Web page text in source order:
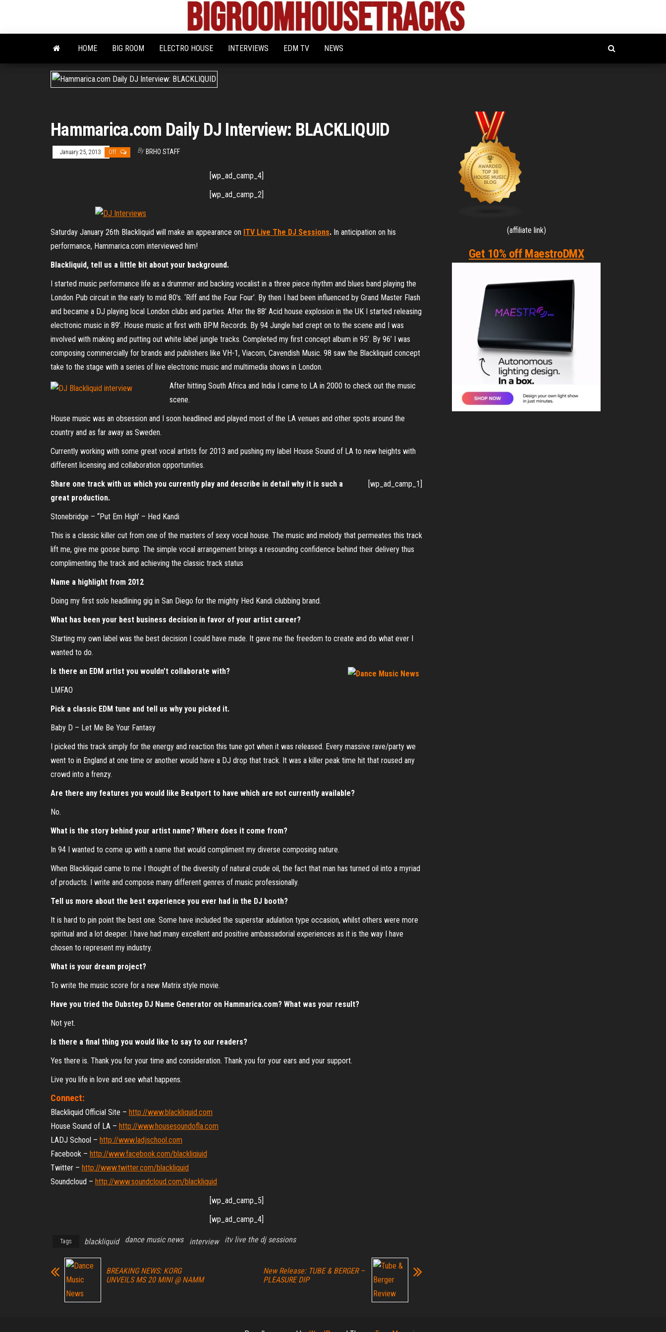
the
Bigroom
House
Latest
tunes
for
the
HOME BIG ROOM ELECTRO HOUSE INTERVIEWS EDM TV NEWS
Hammarica.com Daily DJ Interview: BLACKLIQUID
January 25, 2013 Off By BRHO STAFF
[wp_ad_camp_4]
[wp_ad_camp_2]
Saturday January 26th Blackliquid will make an appearance on ITV Live The DJ Sessions. In anticipation on his
performance, Hammarica.com interviewed him!
Blackliquid, tell us a little bit about your background.
I started music performance life as a drummer and backing vocalist in a three piece rhythm and blues band playing the
London Pub circuit in the early to mid 80’s. ‘Riff and the Four Four’. By then I had been influenced by Grand Master Flash
and became a DJ playing local London clubs and parties. After the 88’ Acid house explosion in the UK I started releasing
electronic music in 89’. House music at first with BPM Records. By 94 Jungle had crept on to the scene and I was
involved with making and putting out white label jungle tracks. Completed my first concept album in 95’. By 96’ I was
composing commercially for brands and publishers like VH-1, Viacom, Cavendish Music. 98 saw the Blackliquid concept
take to the stage with a series of live electronic music and multimedia shows in London.
After hitting South Africa and India I came to LA in 2000 to check out the music
scene.
House music was an obsession and I soon headlined and played most of the LA venues and other spots around the
country and as far away as Sweden.
Currently working with some great vocal artists for 2013 and pushing my label House Sound of LA to new heights with
different licensing and collaboration opportunities.
[wp_ad_camp_1]
Share one track with us which you currently play and describe in detail why it is such a
great production.
Stonebridge – “Put Em High’ – Hed Kandi
This is a classic killer cut from one of the masters of sexy vocal house. The music and melody that permeates this track
lift me, give me goose bump. The simple vocal arrangement brings a resounding confidence behind their delivery thus
complimenting the track and achieving the classic track status
Name a highlight from 2012
Doing my first solo headlining gig in San Diego for the mighty Hed Kandi clubbing brand.
What has been your best business decision in favor of your artist career?
Starting my own label was the best decision I could have made. It gave me the freedom to create and do what ever I
wanted to do.
Is there an EDM artist you wouldn’t collaborate with?
LMFAO
Pick a classic EDM tune and tell us why you picked it.
Baby D – Let Me Be Your Fantasy
I picked this track simply for the energy and reaction this tune got when it was released. Every massive rave/party we
went to in England at one time or another would have a DJ drop that track. It was a killer peak time hit that roused any
crowd into a frenzy.
Are there any features you would like Beatport to have which are not currently available?
No.
What is the story behind your artist name? Where does it come from?
In 94 I wanted to come up with a name that would compliment my diverse composing nature.
When Blackliquid came to me I thought of the diversity of natural crude oil, the fact that man has turned oil into a myriad
of products. I write and compose many different genres of music professionally.
Tell us more about the best experience you ever had in the DJ booth?
It is hard to pin point the best one. Some have included the superstar adulation type occasion, whilst others were more
spiritual and a lot deeper. I have had many excellent and positive ambassadorial experiences as it is the way I have
chosen to represent my industry.
What is your dream project?
To write the music score for a new Matrix style movie.
Have you tried the Dubstep DJ Name Generator on Hammarica.com? What was your result?
Not yet.
Is there a final thing you would like to say to our readers?
Yes there is. Thank you for your time and consideration. Thank you for your ears and your support.
Live you life in love and see what happens.
Connect:
Blackliquid Official Site – http://www.blackliquid.com
House Sound of LA – http://www.housesoundofla.com
LADJ School – http://www.ladjschool.com
Facebook – http://www.facebook.com/blackliqiuid
Twitter – http://www.twitter.com/blackliquid
Soundcloud – http://www.soundcloud.com/blackliquid
[wp_ad_camp_5]
[wp_ad_camp_4]
Tags blackliquid dance music news interview itv live the dj sessions
BREAKING NEWS: KORG
UNVEILS MS 20 MINI @ NAMM
New Release: TUBE & BERGER –
PLEASURE DIP
(affiliate link)
Get 10% off MaestroDMX